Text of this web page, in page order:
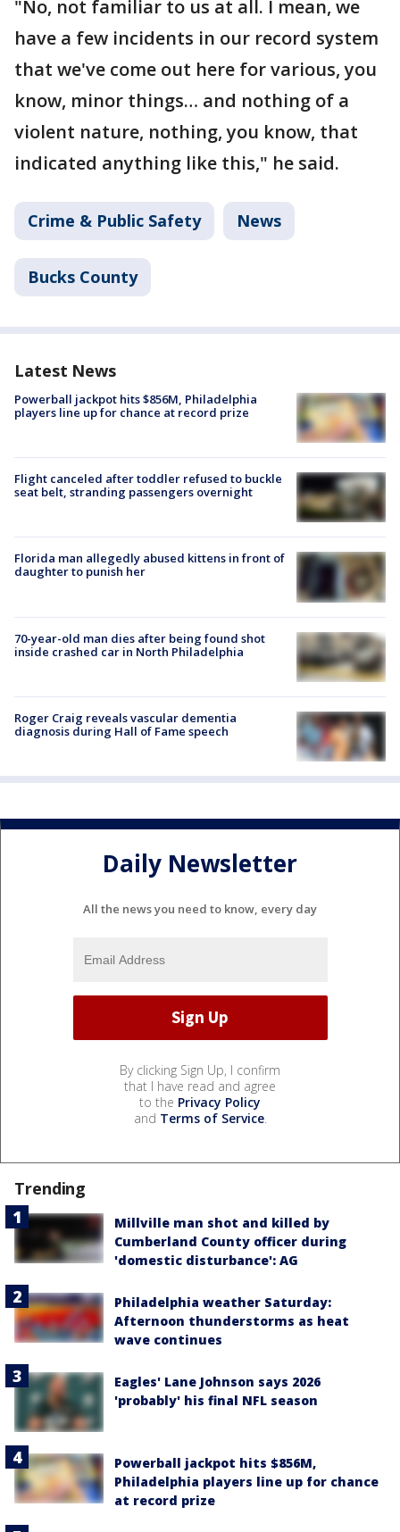
"No, not familiar to us at all. I mean, we
have a few incidents in our record system
that we've come out here for various, you
know, minor things… and nothing of a
violent nature, nothing, you know, that
indicated anything like this," he said.
Crime & Public Safety News
Bucks County
Latest News
Powerball jackpot hits $856M, Philadelphia
players line up for chance at record prize
Flight canceled after toddler refused to buckle
seat belt, stranding passengers overnight
Florida man allegedly abused kittens in front of
daughter to punish her
70-year-old man dies after being found shot
inside crashed car in North Philadelphia
Roger Craig reveals vascular dementia
diagnosis during Hall of Fame speech
Daily Newsletter
All the news you need to know, every day
By clicking Sign Up, I confirm
that I have read and agree
to the Privacy Policy
and Terms of Service.
Trending
Millville man shot and killed by
Cumberland County officer during
'domestic disturbance': AG
Philadelphia weather Saturday:
Afternoon thunderstorms as heat
wave continues
Eagles' Lane Johnson says 2026
'probably' his final NFL season
Powerball jackpot hits $856M,
Philadelphia players line up for chance
at record prize